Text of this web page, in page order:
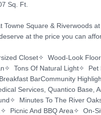
Sq. Ft.
Towne Square & Riverwoods
at the price you can
Closet✧  Wood-Look
Tons Of Natural Light✧
BarCommunity
Services, Quantico
Minutes To The River
Picnic And BBQ Area✧